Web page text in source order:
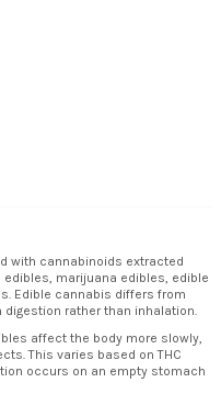
with cannabinoids extracted
marijuana edibles, edible
Edible cannabis differs from
digestion rather than inhalation.
affect the body more slowly,
This varies based on THC
occurs on an empty stomach